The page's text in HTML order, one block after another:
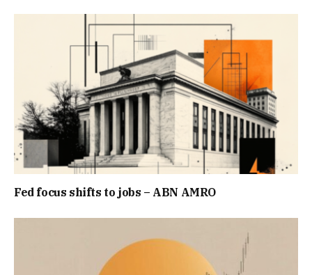
Fed focus shifts to jobs – ABN AMRO